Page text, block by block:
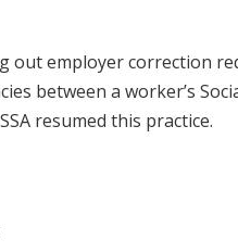
out employer correction
between a worker’s
resumed this practice.